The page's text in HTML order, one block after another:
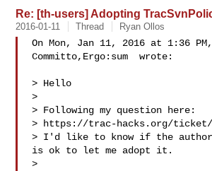
Re: [th-users] Adopting
2016-01-11 Thread Ryan Ollos
On Mon, Jan 11, 2016 at 1:36 PM,
Committo,Ergo:sum  wrote:
> Hello
>
> Following my question here:
> https://trac-hacks.org/ticket/
> I'd like to know if the
is ok to let me adopt it.
>